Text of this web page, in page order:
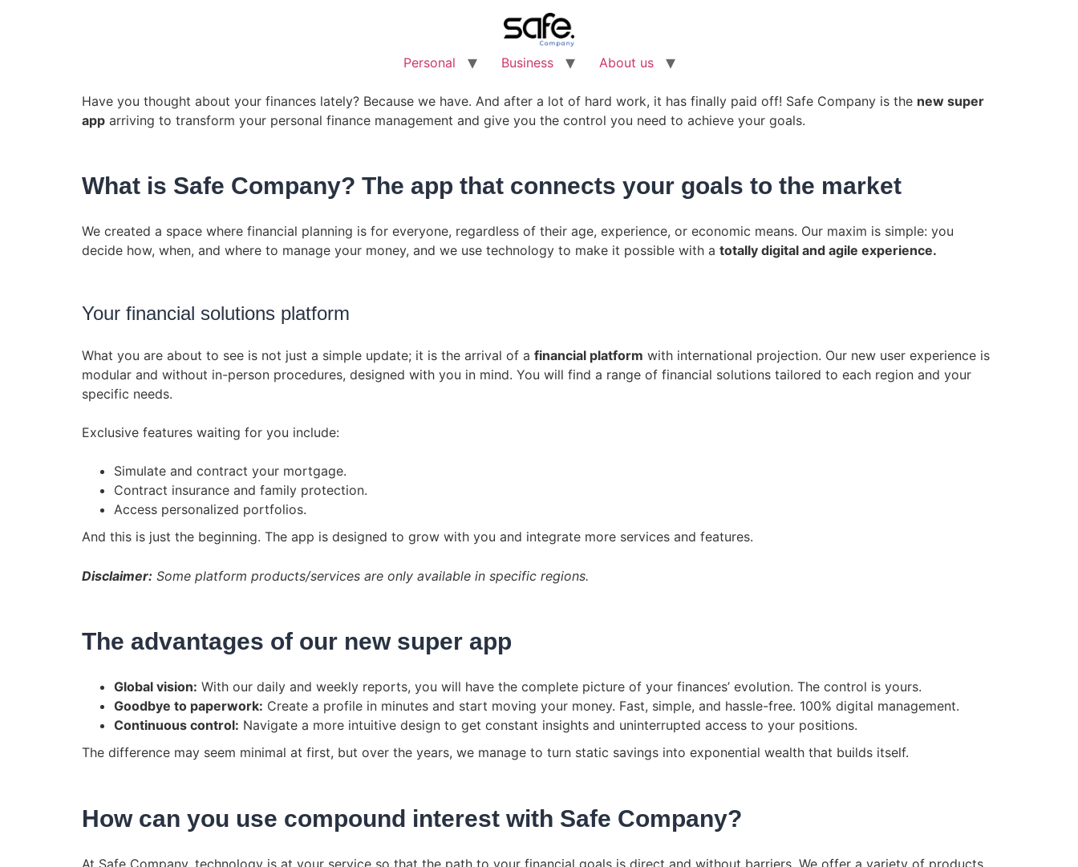
Personal Business About us
Have you thought about your finances lately? Because we have. And after a lot of hard work, it has finally paid off! Safe Company is the new super
app arriving to transform your personal finance management and give you the control you need to achieve your goals.
What is Safe Company? The app that connects your goals to the market
We created a space where financial planning is for everyone, regardless of their age, experience, or economic means. Our maxim is simple: you
decide how, when, and where to manage your money, and we use technology to make it possible with a totally digital and agile experience.
Your financial solutions platform
What you are about to see is not just a simple update; it is the arrival of a financial platform with international projection. Our new user experience is
modular and without in-person procedures, designed with you in mind. You will find a range of financial solutions tailored to each region and your
specific needs.
Exclusive features waiting for you include:
Simulate and contract your mortgage.
Contract insurance and family protection.
Access personalized portfolios.
And this is just the beginning. The app is designed to grow with you and integrate more services and features.
Disclaimer: Some platform products/services are only available in specific regions.
The advantages of our new super app
Global vision: With our daily and weekly reports, you will have the complete picture of your finances’ evolution. The control is yours.
Goodbye to paperwork: Create a profile in minutes and start moving your money. Fast, simple, and hassle-free. 100% digital management.
Continuous control: Navigate a more intuitive design to get constant insights and uninterrupted access to your positions.
The difference may seem minimal at first, but over the years, we manage to turn static savings into exponential wealth that builds itself.
How can you use compound interest with Safe Company?
At Safe Company, technology is at your service so that the path to your financial goals is direct and without barriers. We offer a variety of products